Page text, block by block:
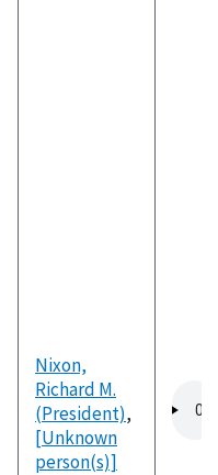
Nixon,
Richard M.
(President),
[Unknown
person(s)]
file